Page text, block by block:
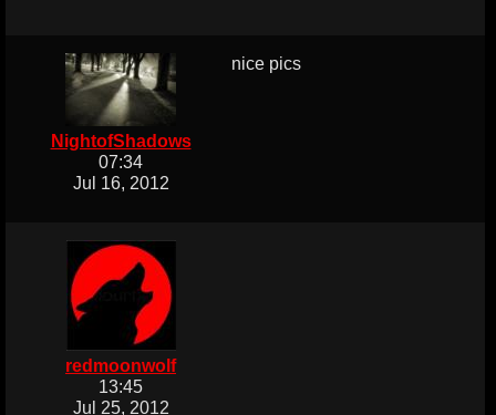
NightofShadows
07:34
Jul 16, 2012
nice pics
redmoonwolf
13:45
Jul 25, 2012